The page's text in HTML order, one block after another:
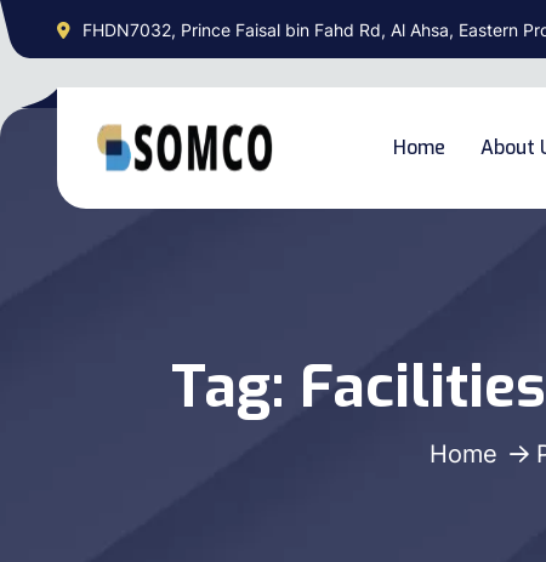
FHDN7032, Prince Faisal bin Fahd Rd, Al Ahsa, Eastern
Home About
Tag:
Home